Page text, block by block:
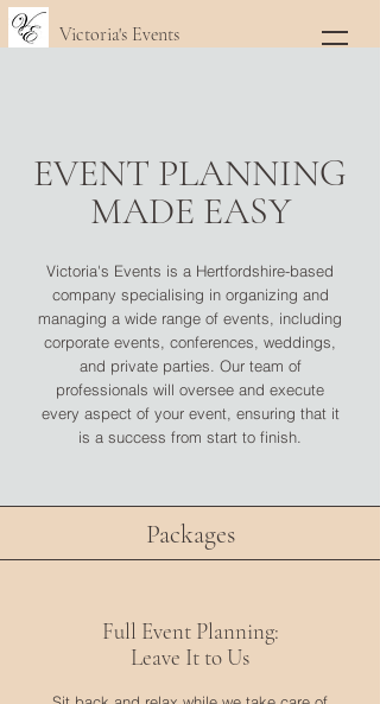
Victoria's Events
EVENT PLANNING
MADE EASY
Victoria's Events is a Hertfordshire-based
company specialising in organizing and
managing a wide range of events, including
corporate events, conferences, weddings,
and private parties. Our team of
professionals will oversee and execute
every aspect of your event, ensuring that it
is a success from start to finish.
Packages
Full Event Planning:
Leave It to Us